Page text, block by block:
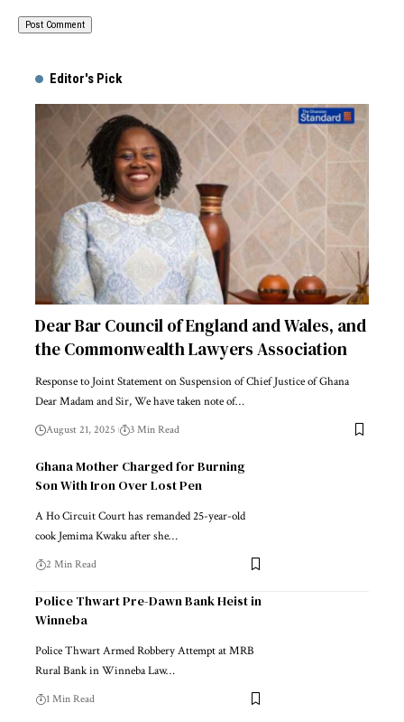
Editor's Pick
Dear Bar Council of England and Wales, and
the Commonwealth Lawyers Association
Response to Joint Statement on Suspension of Chief Justice of Ghana
Dear Madam and Sir, We have taken note of…
August 21, 2025 3 Min Read
Ghana Mother Charged for Burning
Son With Iron Over Lost Pen
A Ho Circuit Court has remanded 25-year-old
cook Jemima Kwaku after she…
2 Min Read
Police Thwart Pre-Dawn Bank Heist in
Winneba
Police Thwart Armed Robbery Attempt at MRB
Rural Bank in Winneba Law…
1 Min Read